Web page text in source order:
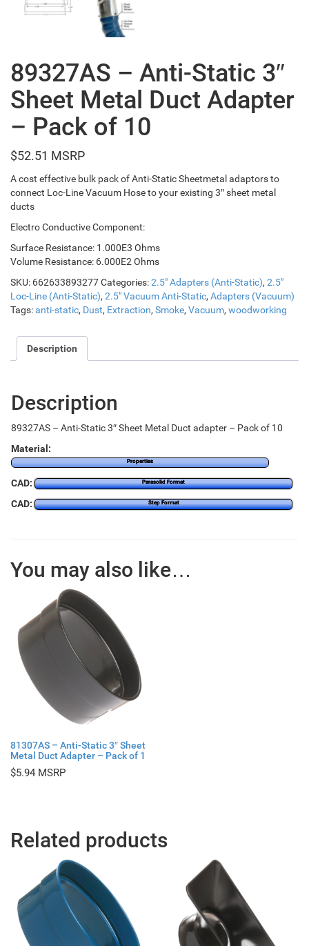
89327AS – Anti-Static 3″
Sheet Metal Duct Adapter
– Pack of 10
$52.51
A cost effective bulk pack of Anti-Static Sheetmetal adaptors to
connect Loc-Line Vacuum Hose to your existing 3″ sheet metal
ducts
Electro Conductive Component:
Surface Resistance: 1.000E3 Ohms
Volume Resistance: 6.000E2 Ohms
SKU: 662633893277Categories:2.5" Adapters (Anti-Static), 2.5"
Loc-Line (Anti-Static), 2.5" Vacuum Anti-Static, Adapters (Vacuum)
Tags:anti-static, Dust, Extraction, Smoke, Vacuum, woodworking
Description
Description
89327AS – Anti-Static 3″ Sheet Metal Duct adapter – Pack of 10
Material:
Properties
CAD: Parasolid Format
CAD: Step Format
You may also like…
81307AS – Anti-Static 3″ Sheet
Metal Duct Adapter – Pack of 1
$5.94
Related products